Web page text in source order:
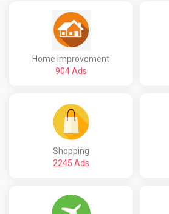
Home Improvement
904 Ads
Shopping
2245 Ads